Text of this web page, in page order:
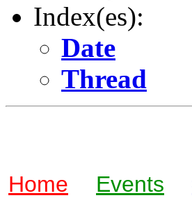
Index(es):
Date
Thread
Home Events